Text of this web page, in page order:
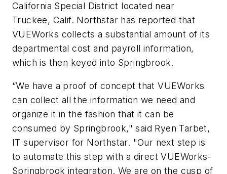
California Special District located near
Truckee, Calif. Northstar has reported that
VUEWorks collects a substantial amount of its
departmental cost and payroll information,
which is then keyed into Springbrook.
“We have a proof of concept that VUEWorks
can collect all the information we need and
organize it in the fashion that it can be
consumed by Springbrook," said Ryen Tarbet,
IT supervisor for Northstar. "Our next step is
to automate this step with a direct VUEWorks-
Springbrook integration. We are on the cusp of